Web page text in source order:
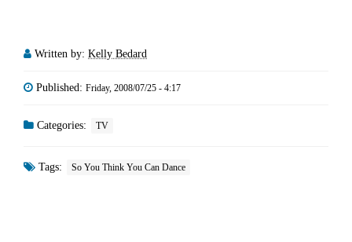
Written by: Kelly Bedard
Published: Friday, 2008/07/25 - 4:17
Categories: TV
Tags: So You Think You Can Dance